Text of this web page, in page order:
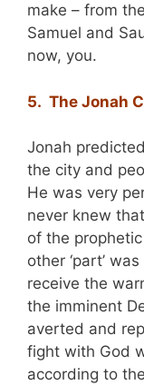
make – from
Samuel and
now, you.
5. The Jonah
Jonah
the city and
He was very
never knew
of the
other ‘part’
receive the
the imminent
averted and
fight with God
according to